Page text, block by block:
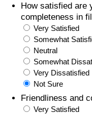
How satisfied are
completeness in
Very Satisfied
Somewhat
Neutral
Somewhat
Very Dissatisfied
Not Sure
Friendliness and
Very Satisfied
Traffic Index
Traffic Index by